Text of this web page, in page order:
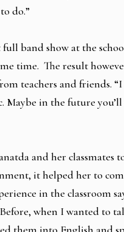
do.”
band show at the
time. The result
teachers and friends. “I
in the future you’ll
and her classmates
it helped her to
in the classroom
when I wanted to